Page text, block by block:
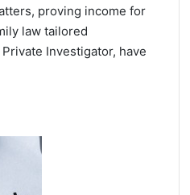
proving income for
law tailored
Investigator, have